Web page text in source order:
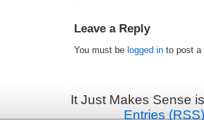
Leave a Reply
You must be logged in to post a
It Just Makes Sense
Entries (RSS)